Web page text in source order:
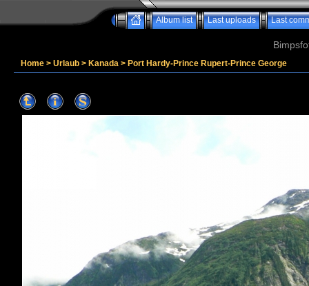
Album list Last uploads Last
Home > Urlaub > Kanada > Port Hardy-Prince Rupert-Prince George